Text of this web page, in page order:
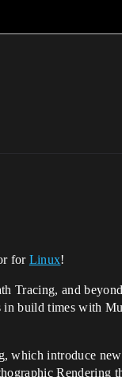
for Linux!
Tracing, and
in build times with
which introduce
Rendering